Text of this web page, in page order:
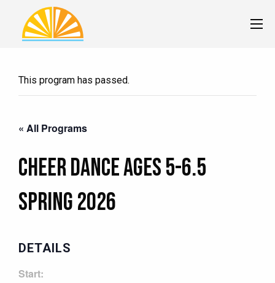
This program has passed.
« All Programs
Cheer Dance Ages 5-6.5
Spring 2026
DETAILS
Start: